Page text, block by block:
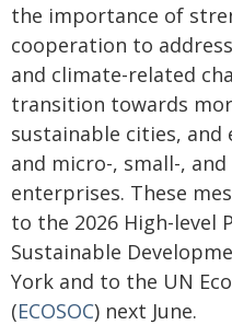
the importance of
cooperation to
and climate-related
transition towards
sustainable cities,
and micro-, small-,
enterprises. These
to the 2026 High-level
Sustainable
York and to the UN
(ECOSOC) next June.